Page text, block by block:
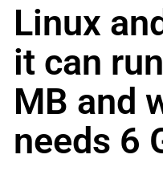
Linux
it can
MB and
needs 6